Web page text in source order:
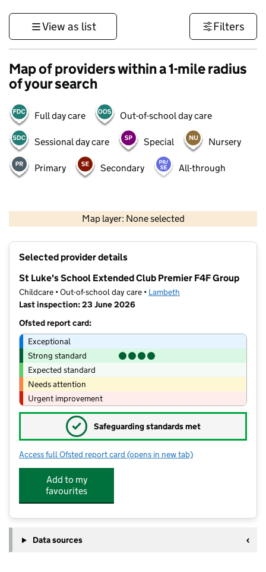
View as list Filters
Map of providers within a 1-mile radius
of your search
Full day care Out-of-school day care
Sessional day care Special Nursery
Primary Secondary All-through
Map layer: None selected
Contains OS data © Crown copyright and database rights 2026
Selected provider details
St Luke's School Extended Club Premier F4F Group
Childcare • Out-of-school day care • Lambeth
Last inspection: 23 June 2026
Ofsted report card:
Exceptional
Strong standard
Expected standard
Needs attention
Urgent improvement
✓ Safeguarding standards met
Access full Ofsted report card for St Luke's School Extended Club
(opens in new tab)
Add to my
favourites
Data sources